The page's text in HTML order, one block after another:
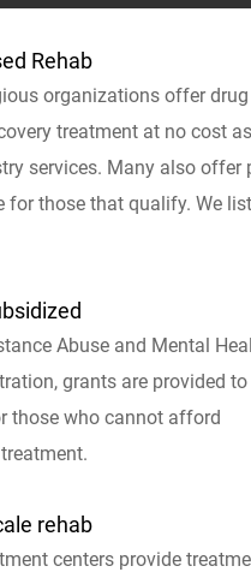
Rehab
organizations offer
treatment at no cost
services. Many also offer
for those that qualify. We
Abuse and Mental
grants are provided to
those who cannot afford
rehab
centers provide